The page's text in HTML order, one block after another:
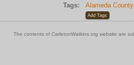
Tags: Alameda County
The contents of CarletonWatkins.org website are